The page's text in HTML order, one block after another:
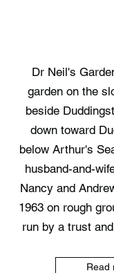
Dr Neil's
garden on the
beside
down toward
below Arthur's
husband-and-
Nancy and
1963 on rough
run by a trust
Read